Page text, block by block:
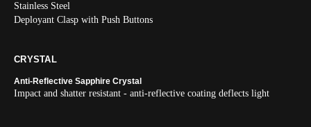
Stainless Steel
Deployant Clasp with Push Buttons
CRYSTAL
Anti-Reflective Sapphire Crystal
Impact and shatter resistant - anti-reflective coating deflects light